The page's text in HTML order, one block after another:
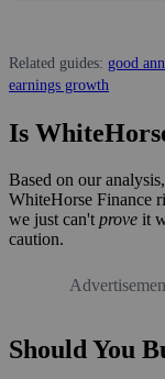
Related guides: good
earnings growth
Is
Based on our
WhiteHorse Finance
we just can't prove it
caution.
Should You